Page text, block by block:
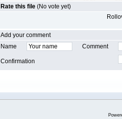
Rate this file (No vote yet)
Add your comment
Name
Comment
Confirmation